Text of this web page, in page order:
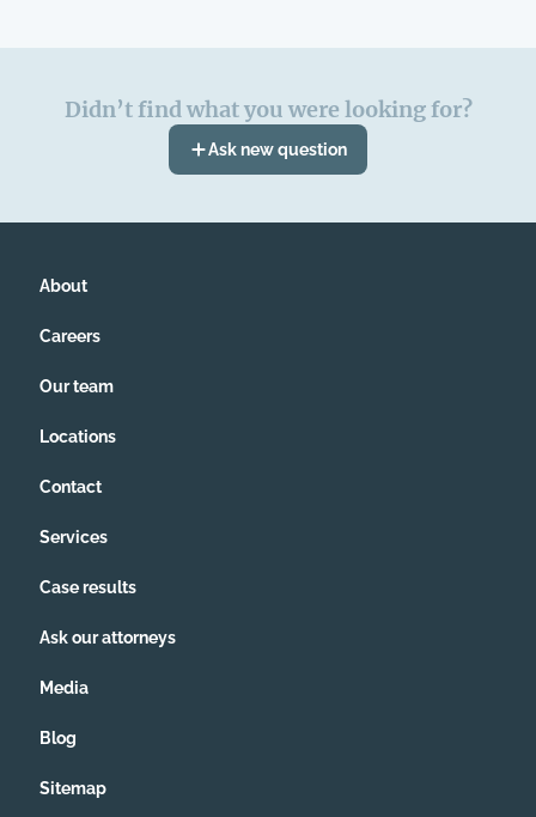
Didn’t find what you were looking for?
Ask new question
About
Careers
Our team
Locations
Contact
Services
Case results
Ask our attorneys
Media
Blog
Sitemap